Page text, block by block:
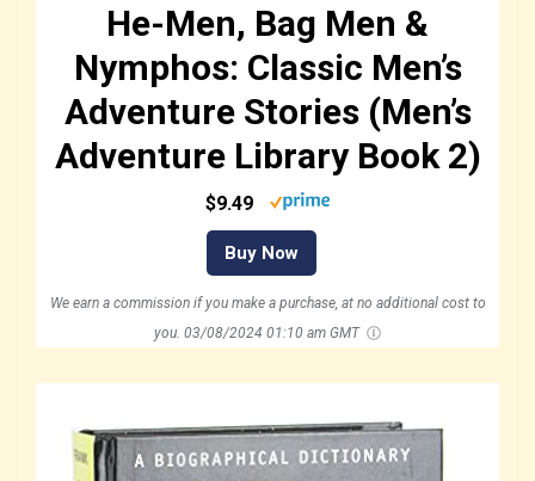
He-Men, Bag Men &
Nymphos: Classic Men’s
Adventure Stories (Men’s
Adventure Library Book 2)
$9.49
Buy Now
We earn a commission if you make a purchase, at no additional cost to
you. 03/08/2024 01:10 am GMT